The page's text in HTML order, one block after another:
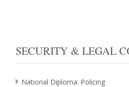
SECURITY & LEGAL
National Diploma: Policing